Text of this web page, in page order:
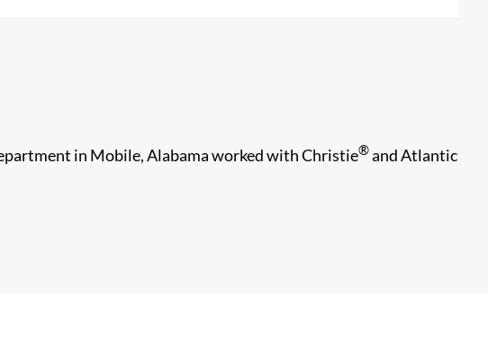
in Mobile, Alabama worked with Christie®and Atlantic